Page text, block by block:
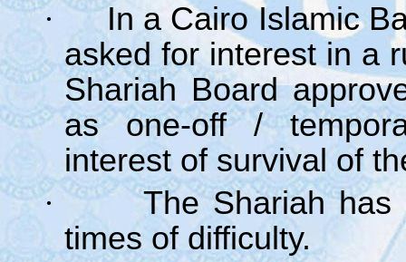
·
In a Cairo Islamic
asked for interest in a
Shariah Board
as one-off /
interest of survival of
·
The Shariah has
times of difficulty.